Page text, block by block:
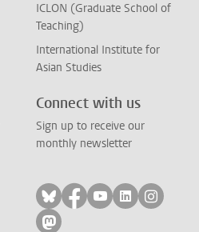
ICLON (Graduate School of
Teaching)
International Institute for
Asian Studies
Connect with us
Sign up to receive our
monthly newsletter
Follow on bluesky
Follow on facebook
Follow on
Follow on
Follow
Follow on mastodon